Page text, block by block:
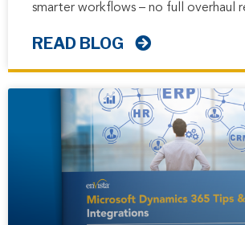
smarter workflows – no full overhaul
READ BLOG